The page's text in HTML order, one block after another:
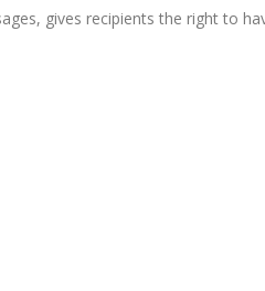
gives recipients the right to